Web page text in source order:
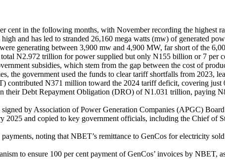
cent in the following months, with November recording the highest
and has led to stranded 26,160 mega watts (mw) of generated
generating between 3,900 mw and 4,900 MW, far short of the
N2.972 trillion for power supplied but only N155 billion or 7 per
subsidies, which stem from the gap between the cost of
the government used the funds to clear tariff shortfalls from 2023,
N371 million toward the 2024 tariff deficit, covering just
their Debt Repayment Obligation (DRO) of N1.031 trillion, paying
by Association of Power Generation Companies (APGC)
2025 and copied to key government officials, including the Chief
noting that NBET’s remittance to GenCos for electricity
to ensure 100 per cent payment of GenCos’ invoices by NBET,